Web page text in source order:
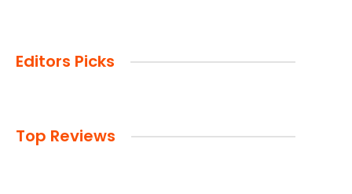
Editors Picks
Top Reviews